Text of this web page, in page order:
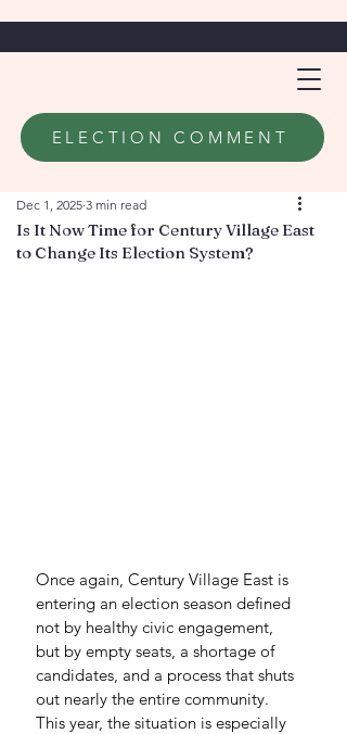
ELECTION COMMENT
Is It Now Time for Century Village East
to Change Its Election System?
Dec 1, 2025 3 min read
Once again, Century Village East is
entering an election season defined
not by healthy civic engagement,
but by empty seats, a shortage of
candidates, and a process that shuts
out nearly the entire community.
This year, the situation is especially